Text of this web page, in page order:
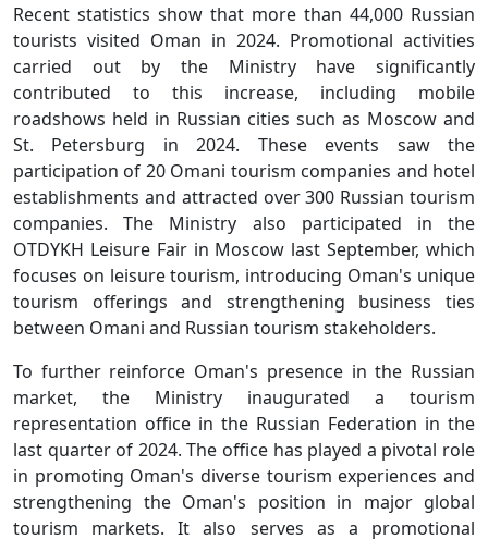
Recent statistics show that more than 44,000 Russian
tourists visited Oman in 2024. Promotional activities
carried out by the Ministry have significantly
contributed to this increase, including mobile
roadshows held in Russian cities such as Moscow and
St. Petersburg in 2024. These events saw the
participation of 20 Omani tourism companies and hotel
establishments and attracted over 300 Russian tourism
companies. The Ministry also participated in the
OTDYKH Leisure Fair in Moscow last September, which
focuses on leisure tourism, introducing Oman's unique
tourism offerings and strengthening business ties
between Omani and Russian tourism stakeholders.
To further reinforce Oman's presence in the Russian
market, the Ministry inaugurated a tourism
representation office in the Russian Federation in the
last quarter of 2024. The office has played a pivotal role
in promoting Oman's diverse tourism experiences and
strengthening the Oman's position in major global
tourism markets. It also serves as a promotional